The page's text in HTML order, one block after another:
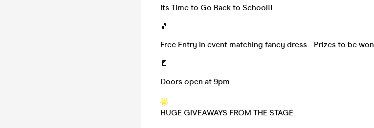
Its Time to Go Back to School!!
🎵
Free Entry in event matching fancy dress - Prizes to be won
🚪
Doors open at 9pm
HUGE GIVEAWAYS FROM THE STAGE